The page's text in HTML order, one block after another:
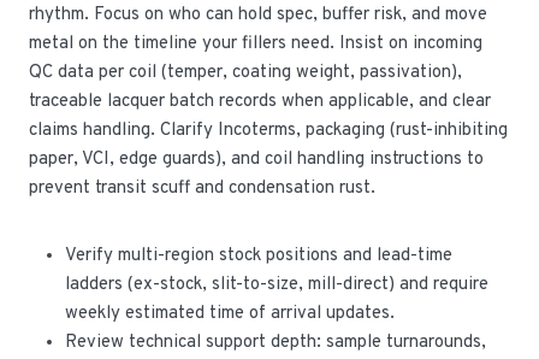
rhythm. Focus on who can hold spec, buffer risk, and move
metal on the timeline your fillers need. Insist on incoming
QC data per coil (temper, coating weight, passivation),
traceable lacquer batch records when applicable, and clear
claims handling. Clarify Incoterms, packaging (rust-inhibiting
paper, VCI, edge guards), and coil handling instructions to
prevent transit scuff and condensation rust.
Verify multi-region stock positions and lead-time
ladders (ex-stock, slit-to-size, mill-direct) and require
weekly estimated time of arrival updates.
Review technical support depth: sample turnarounds,